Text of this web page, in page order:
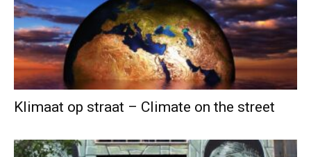
Klimaat op straat – Climate on the street